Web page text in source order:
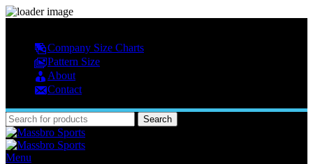
Company Size Charts
Pattern Size
About
Contact
Search
Menu